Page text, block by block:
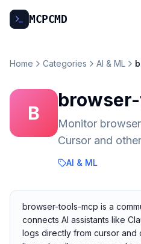
MCPCMD
Home Categories AI & ML
B
Monitor
Cursor and
AI & ML
browser-tools-mcp is a
connects AI assistants like
logs directly from cursor and